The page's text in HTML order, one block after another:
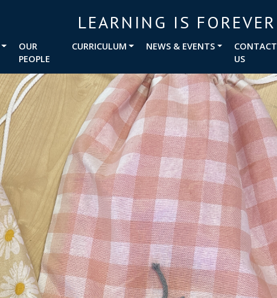
LEARNING IS FOREVER
OUR
PEOPLE
CURRICULUM NEWS & EVENTS
CONTACT
US